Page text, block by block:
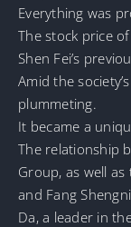
Everything was
The stock price
Shen Fei’s
Amid the
plummeting.
It became a
The relationship
Group, as well
and Fang
Da, a leader in